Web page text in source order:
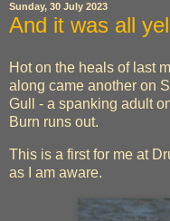
Sunday, 30 July 2023
And it was all
Hot on the heals of last
along came another on
Gull - a spanking adult
Burn runs out.
This is a first for me at
as I am aware.